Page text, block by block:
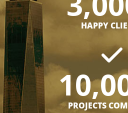
HAPPY
PROJECTS